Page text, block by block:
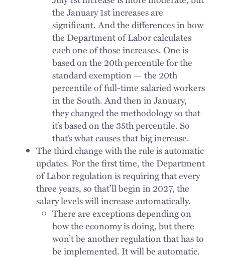
the January 1st increases are
significant. And the differences in how
the Department of Labor calculates
each one of those increases. One is
based on the 20th percentile for the
standard exemption — the 20th
percentile of full-time salaried workers
in the South. And then in January,
they changed the methodology so that
it’s based on the 35th percentile. So
that’s what causes that big increase.
The third change with the rule is automatic
updates. For the first time, the Department
of Labor regulation is requiring that every
three years, so that’ll begin in 2027, the
salary levels will increase automatically.
There are exceptions depending on
how the economy is doing, but there
won’t be another regulation that has to
be implemented. It will be automatic.